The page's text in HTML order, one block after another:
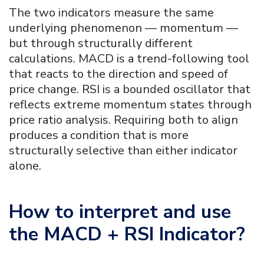
The two indicators measure the same
underlying phenomenon — momentum —
but through structurally different
calculations. MACD is a trend-following tool
that reacts to the direction and speed of
price change. RSI is a bounded oscillator that
reflects extreme momentum states through
price ratio analysis. Requiring both to align
produces a condition that is more
structurally selective than either indicator
alone.
How to interpret and use
the MACD + RSI Indicator?